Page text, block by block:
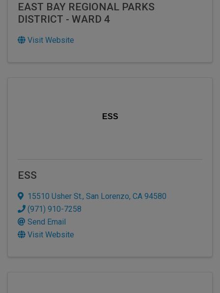
EAST BAY REGIONAL PARKS
DISTRICT - WARD 4
Visit Website
ESS
ESS
15510 Usher St., San Lorenzo, CA 94580
(971) 910-7258
Send Email
Visit Website